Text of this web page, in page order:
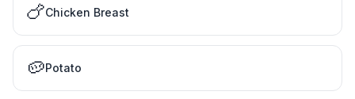
🍗Chicken Breast
🥔Potato